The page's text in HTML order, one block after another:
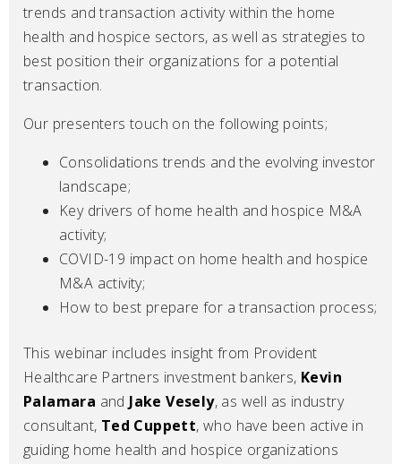
trends and transaction activity within the home
health and hospice sectors, as well as strategies to
best position their organizations for a potential
transaction.
Our presenters touch on the following points;
Consolidations trends and the evolving investor
landscape;
Key drivers of home health and hospice M&A
activity;
COVID-19 impact on home health and hospice
M&A activity;
How to best prepare for a transaction process;
This webinar includes insight from Provident
Healthcare Partners investment bankers, Kevin
Palamara and Jake Vesely, as well as industry
consultant, Ted Cuppett, who have been active in
guiding home health and hospice organizations